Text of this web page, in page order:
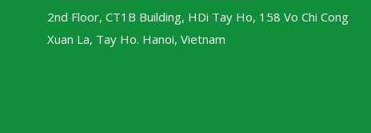
2nd Floor, CT1B Building, HDi Tay Ho, 158 Vo Chi Cong
Xuan La, Tay Ho. Hanoi, Vietnam